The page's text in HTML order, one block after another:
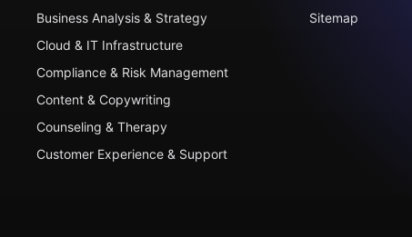
Business Analysis & Strategy
Cloud & IT Infrastructure
Compliance & Risk Management
Content & Copywriting
Counseling & Therapy
Customer Experience & Support
Sitemap